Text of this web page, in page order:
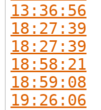
13:36:56
18:27:39
18:27:39
18:58:21
18:59:08
19:26:06